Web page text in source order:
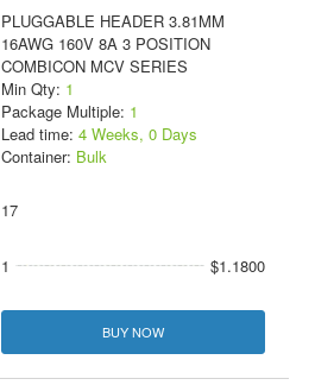
PLUGGABLE HEADER 3.81MM
16AWG 160V 8A 3 POSITION
COMBICON MCV SERIES
Min Qty: 1
Package Multiple: 1
Lead time: 4 Weeks, 0 Days
Container: Bulk
17
1 $1.1800
BUY NOW